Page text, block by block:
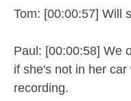
Tom: [00:00:57] Will
Paul: [00:00:58] We
if she's not in her
recording.